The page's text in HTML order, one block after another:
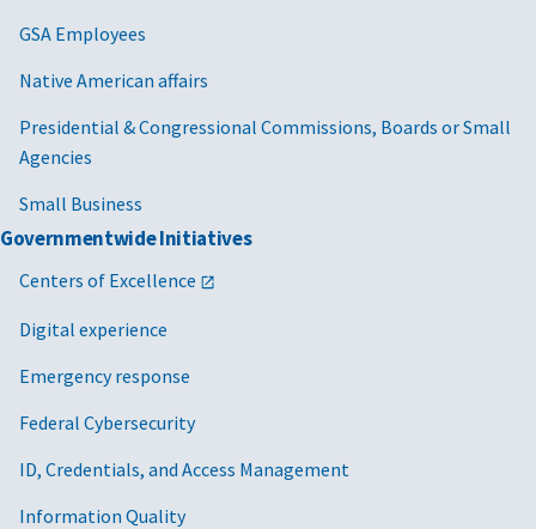
GSA Employees
Native American affairs
Presidential & Congressional Commissions, Boards or Small
Agencies
Small Business
Governmentwide Initiatives
Centers of Excellence
Digital experience
Emergency response
Federal Cybersecurity
ID, Credentials, and Access Management
Information Quality